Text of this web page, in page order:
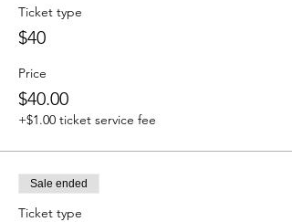
Ticket type
$40
Price
$40.00
+$1.00 ticket service fee
Sale ended
Ticket type